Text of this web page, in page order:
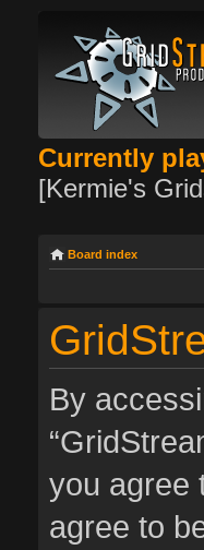
Currently
[Kermie's
Board index
By
you agree
agree to